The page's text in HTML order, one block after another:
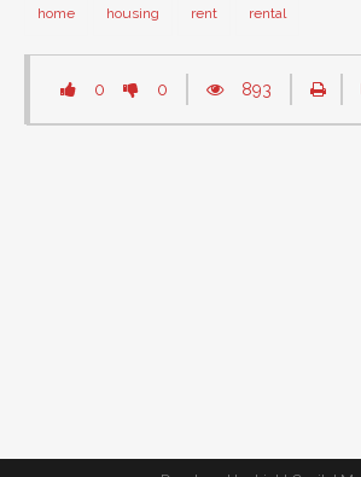
home housing rent rental
0 0 893